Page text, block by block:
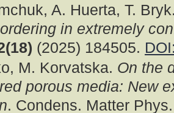
A. Huerta, T.
in extremely
(2025) 184505.
M. Korvatska. On the
porous media: New
. Condens. Matter